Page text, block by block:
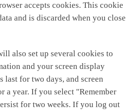
accepts cookies. This cookie
and is discarded when you close
also set up several cookies to
and your screen display
last for two days, and screen
a year. If you select "Remember
for two weeks. If you log out